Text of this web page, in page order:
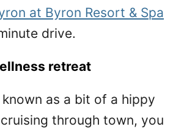
at Byron Resort & Spa
drive.
retreat
as a bit of a hippy
through town, you